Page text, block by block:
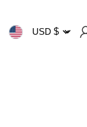
USD $